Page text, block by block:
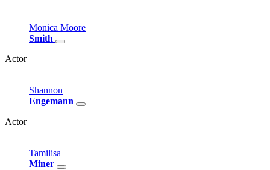
Monica Moore
Smith
Actor
Shannon
Engemann
Actor
Tamilisa
Miner